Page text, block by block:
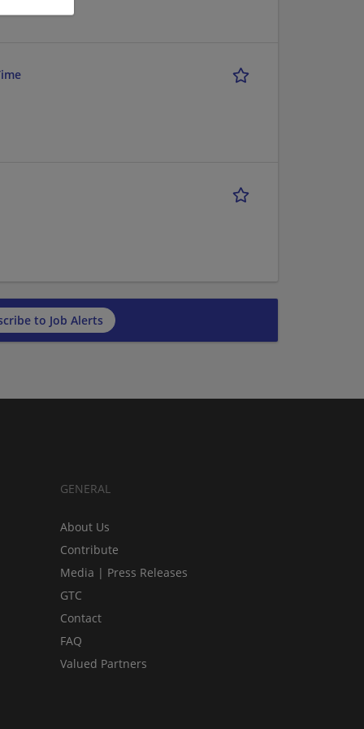
to Job Alerts
GENERAL
About Us
Contribute
Media | Press Releases
GTC
Contact
FAQ
Valued Partners